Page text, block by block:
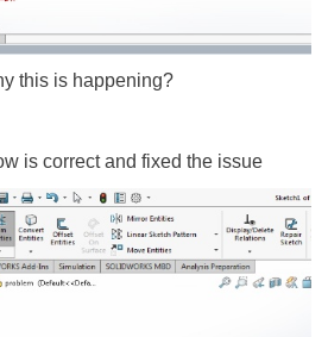
this is happening?
is correct and fixed the issue